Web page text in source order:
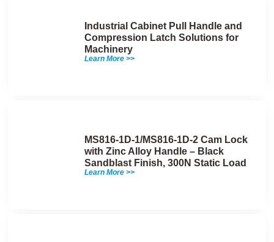
Industrial Cabinet Pull Handle and
Compression Latch Solutions for
Machinery
Learn More >>
MS816-1D-1/MS816-1D-2 Cam Lock
with Zinc Alloy Handle – Black
Sandblast Finish, 300N Static Load
Learn More >>